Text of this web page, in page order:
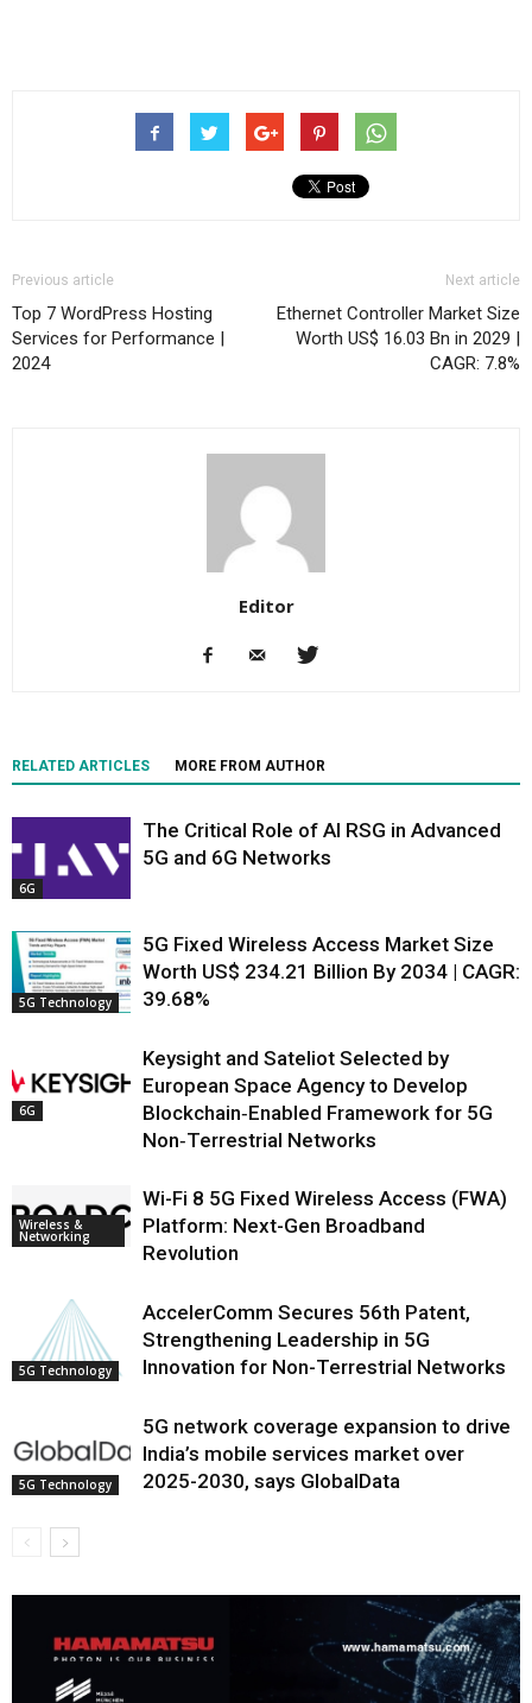
Previous article
Top 7 WordPress Hosting
Services for Performance |
2024
Next article
Ethernet Controller Market Size
Worth US$ 16.03 Bn in 2029 |
CAGR: 7.8%
Editor
RELATED ARTICLES MORE FROM AUTHOR
6G
The Critical Role of AI RSG in Advanced
5G and 6G Networks
5G Technology
5G Fixed Wireless Access Market Size
Worth US$ 234.21 Billion By 2034 | CAGR:
39.68%
6G
Keysight and Sateliot Selected by
European Space Agency to Develop
Blockchain‑Enabled Framework for 5G
Non‑Terrestrial Networks
Wireless &
Networking
Wi-Fi 8 5G Fixed Wireless Access (FWA)
Platform: Next-Gen Broadband
Revolution
5G Technology
AccelerComm Secures 56th Patent,
Strengthening Leadership in 5G
Innovation for Non-Terrestrial Networks
5G Technology
5G network coverage expansion to drive
India’s mobile services market over
2025-2030, says GlobalData